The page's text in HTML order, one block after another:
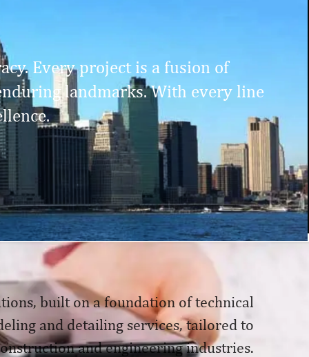
Every project is a fusion of
landmarks. With every line
built on a foundation of technical
and detailing services, tailored to
and engineering industries.